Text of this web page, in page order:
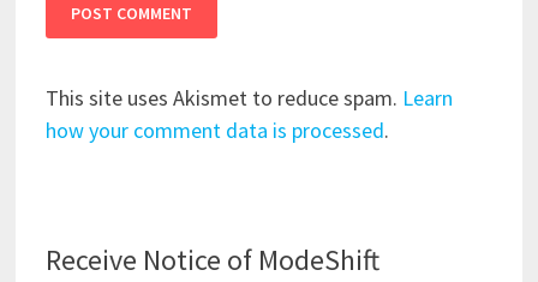
This site uses Akismet to reduce spam. Learn
how your comment data is processed.
Receive Notice of ModeShift